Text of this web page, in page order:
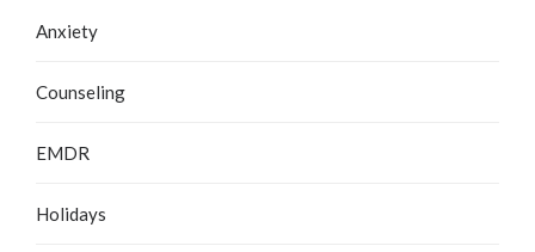
Anxiety
Counseling
EMDR
Holidays